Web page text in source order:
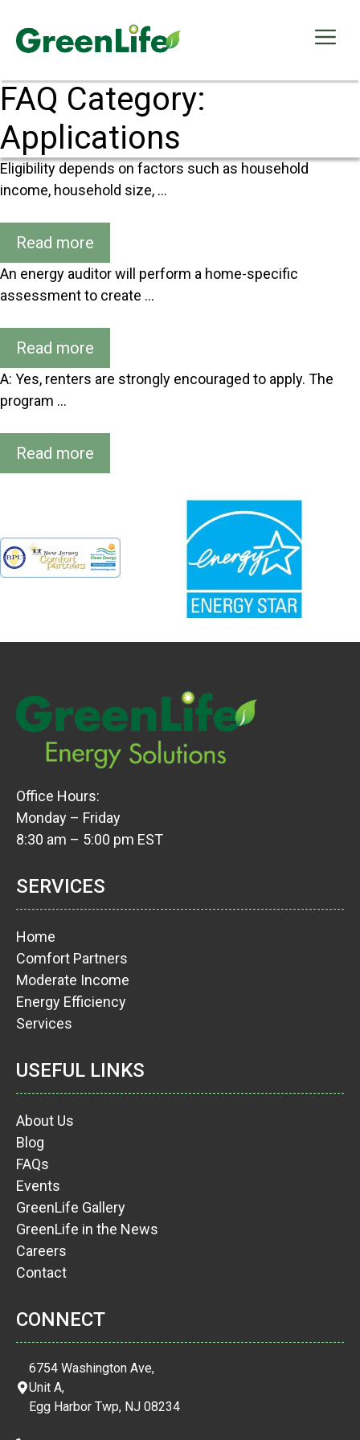
content
FAQ Category:
Applications
Eligibility depends on factors such as household
income, household size, …
Read more
An energy auditor will perform a home-specific
assessment to create …
Read more
A: Yes, renters are strongly encouraged to apply. The
program …
Read more
Office Hours:
Monday – Friday
8:30 am – 5:00 pm EST
SERVICES
Home
Comfort Partners
Moderate Income
Energy Efficiency
Services
USEFUL LINKS
About Us
Blog
FAQs
Events
GreenLife Gallery
GreenLife in the News
Careers
Contact
CONNECT
6754 Washington Ave,
Unit A,
Egg Harbor Twp, NJ 08234